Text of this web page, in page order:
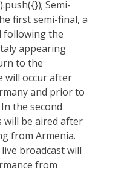
Semi-
first semi-final, a
following the
appearing
to the
will occur after
and prior to
the second
will be aired after
from Armenia.
broadcast will
from